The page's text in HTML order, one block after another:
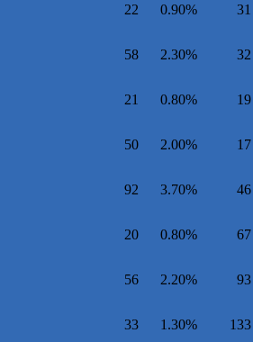
22 0.90% 31
58 2.30% 32
21 0.80% 19
50 2.00% 17
92 3.70% 46
20 0.80% 67
56 2.20% 93
33 1.30% 133